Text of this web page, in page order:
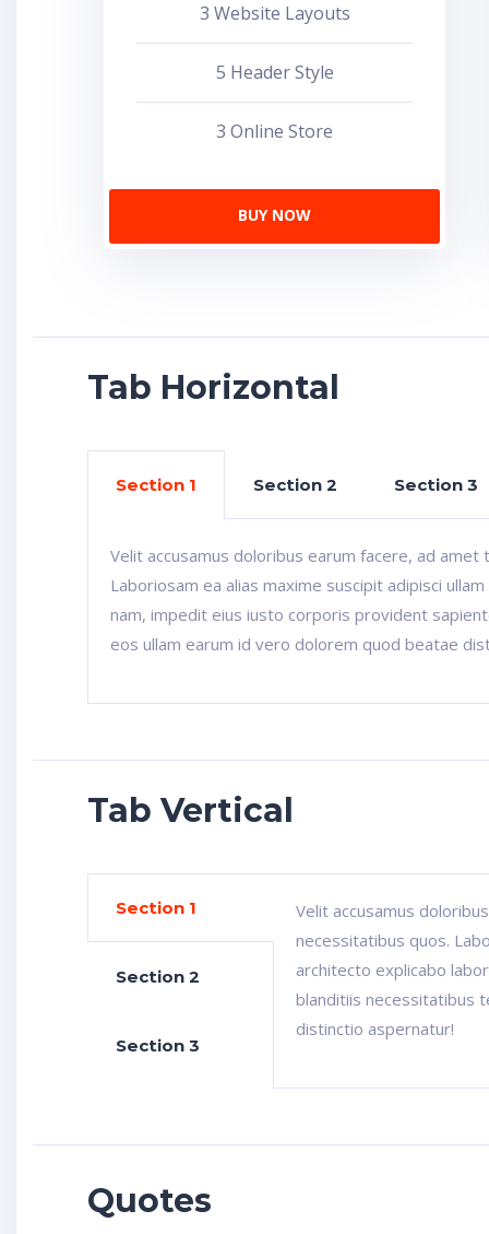
3 Website Layouts
5 Header Style
3 Online Store
BUY NOW
Tab Horizontal
Section 1 Section 2 Section 3
Velit accusamus doloribus earum facere, ad
Laboriosam ea alias maxime suscipit adipisci
nam, impedit eius iusto corporis provident
eos ullam earum id vero dolorem quod beatae
Tab Vertical
Section 1
Section 2
Section 3
Velit accusamus
necessitatibus quos.
architecto explicabo
blanditiis necessitatibus
distinctio aspernatur!
Quotes